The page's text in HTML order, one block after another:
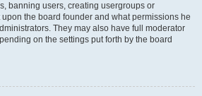
banning users, creating usergroups or
the board founder and what permissions he
They may also have full moderator
on the settings put forth by the board